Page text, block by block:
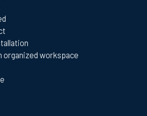
organized workspace